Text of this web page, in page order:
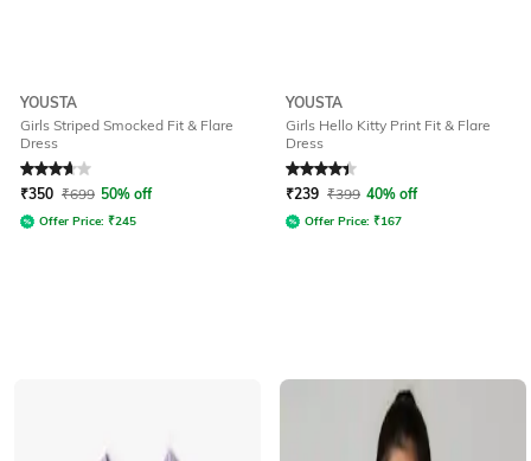
YOUSTA
Girls Striped Smocked Fit & Flare
Dress
Rated3.6out of 5
₹350 ₹699 50% off
Offer Price: ₹245
YOUSTA
Girls Hello Kitty Print Fit & Flare
Dress
Rated4.3out of 5
₹239 ₹399 40% off
Offer Price: ₹167